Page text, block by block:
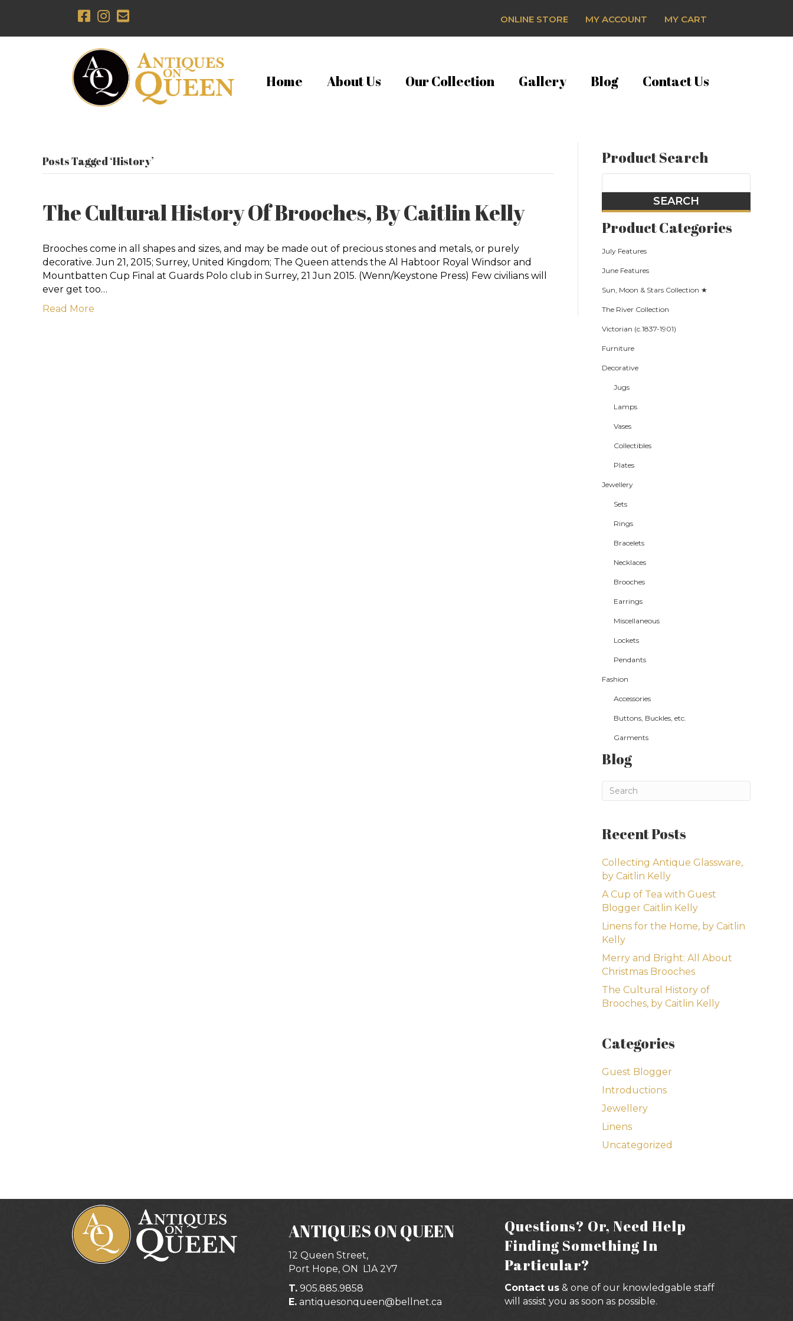
ONLINE STORE MY ACCOUNT MY CART
Home About Us Our Collection Gallery Blog Contact Us
Posts Tagged ‘History’
The Cultural History Of Brooches, By Caitlin Kelly
Brooches come in all shapes and sizes, and may be made out of precious stones and metals, or purely
decorative. Jun 21, 2015; Surrey, United Kingdom; The Queen attends the Al Habtoor Royal Windsor and
Mountbatten Cup Final at Guards Polo club in Surrey, 21 Jun 2015. (Wenn/Keystone Press) Few civilians will
ever get too…
Read More
Product Search
Product Categories
July Features
June Features
Sun, Moon & Stars Collection ★
The River Collection
Victorian (c.1837-1901)
Furniture
Decorative
Jugs
Lamps
Vases
Collectibles
Plates
Jewellery
Sets
Rings
Bracelets
Necklaces
Brooches
Earrings
Miscellaneous
Lockets
Pendants
Fashion
Accessories
Buttons, Buckles, etc.
Garments
Blog
Recent Posts
Collecting Antique Glassware,
by Caitlin Kelly
A Cup of Tea with Guest
Blogger Caitlin Kelly
Linens for the Home, by Caitlin
Kelly
Merry and Bright: All About
Christmas Brooches
The Cultural History of
Brooches, by Caitlin Kelly
Categories
Guest Blogger
Introductions
Jewellery
Linens
Uncategorized
ANTIQUES ON QUEEN
12 Queen Street,
Port Hope, ON L1A 2Y7
T. 905.885.9858
E. antiquesonqueen@bellnet.ca
Questions? Or, Need Help
Finding Something In
Particular?
Contact us & one of our knowledgable staff
will assist you as soon as possible.